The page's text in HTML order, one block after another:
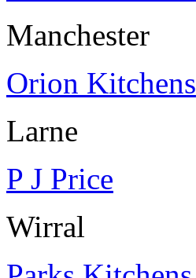
Manchester
Orion Kitchens
Larne
P J Price
Wirral